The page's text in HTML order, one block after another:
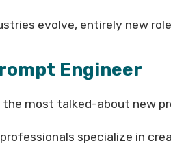
evolve, entirely new
Engineer
the most talked-about new
specialize in